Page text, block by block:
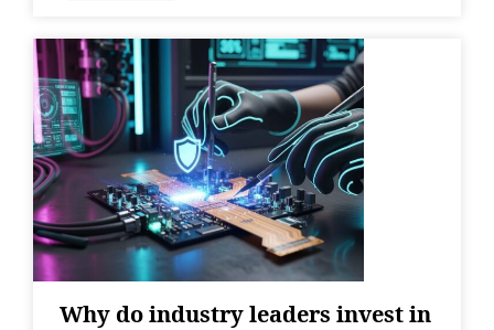
Why do industry leaders invest in